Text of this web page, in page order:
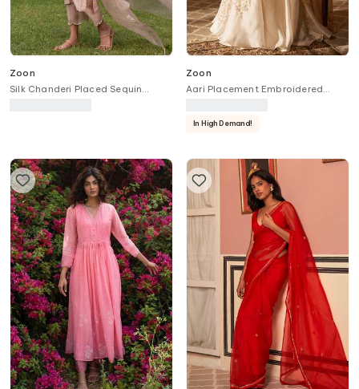
Zoon
Silk Chanderi Placed Sequin
Zoon
Aari Placement Embroidered
In High Demand!